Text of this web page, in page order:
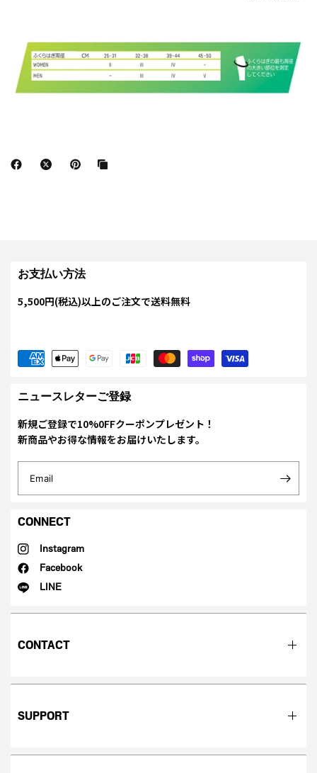
お支払い方法
5,500円(税込)以上のご注文で送料無料
ニュースレターご登録
新規ご登録で10%0FFクーポンプレゼント！
新商品やお得な情報をお届けいたします。
Email
CONNECT
Instagram
Facebook
LINE
CONTACT
SUPPORT